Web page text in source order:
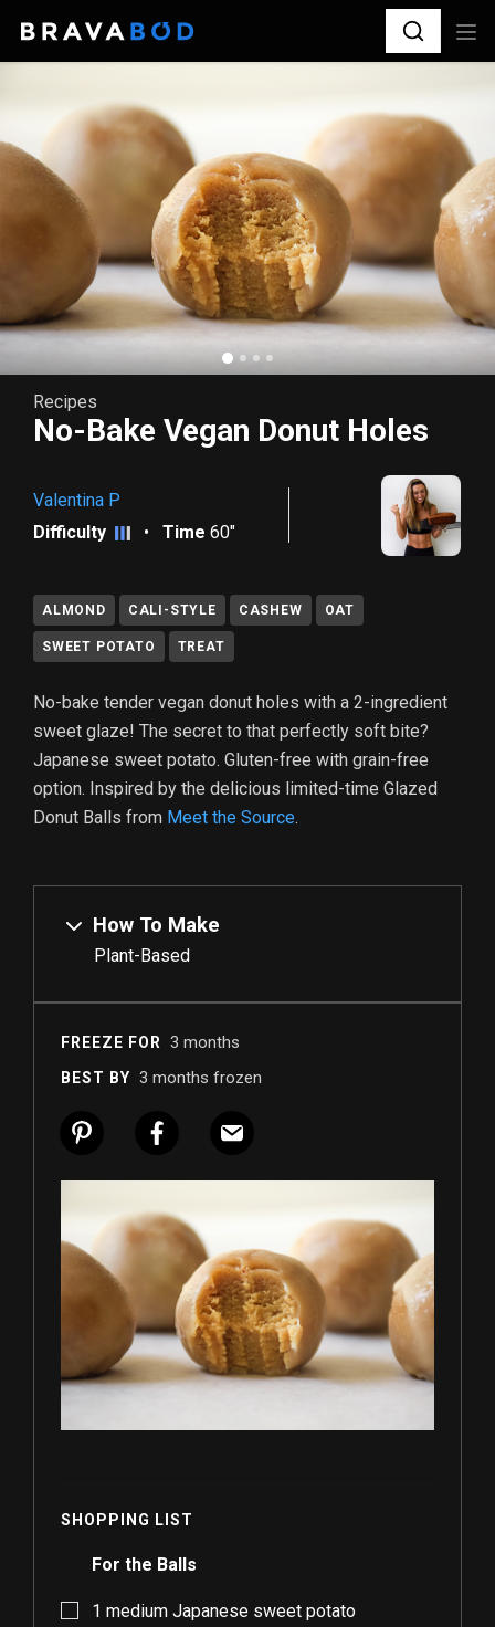
Recipes
No-Bake Vegan Donut Holes
Valentina P
Difficulty
• Time 60"
ALMOND CALI-STYLE CASHEW OAT
SWEET POTATO TREAT
No-bake tender vegan donut holes with a 2-ingredient
sweet glaze! The secret to that perfectly soft bite?
Japanese sweet potato. Gluten-free with grain-free
option. Inspired by the delicious limited-time Glazed
Donut Balls from Meet the Source.
How To Make
Plant-Based
FREEZE FOR 3 months
BEST BY 3 months frozen
SHOPPING LIST
For the Balls
1 medium Japanese sweet potato